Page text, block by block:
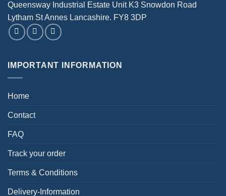
Queensway Industrial Estate Unit K3 Snowdon Road
Lytham St Annes Lancashire. FY8 3DP
IMPORTANT INFORMATION
Home
Contact
FAQ
Track your order
Terms & Conditions
Delivery-Information